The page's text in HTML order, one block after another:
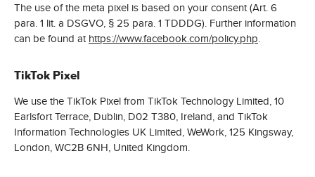
The use of the meta pixel is based on your consent (Art. 6
para. 1 lit. a DSGVO, § 25 para. 1 TDDDG). Further information
can be found athttps://www.facebook.com/policy.php.
TikTok Pixel
We use the TikTok Pixel from TikTok Technology Limited, 10
Earlsfort Terrace, Dublin, D02 T380, Ireland, and TikTok
Information Technologies UK Limited, WeWork, 125 Kingsway,
London, WC2B 6NH, United Kingdom.